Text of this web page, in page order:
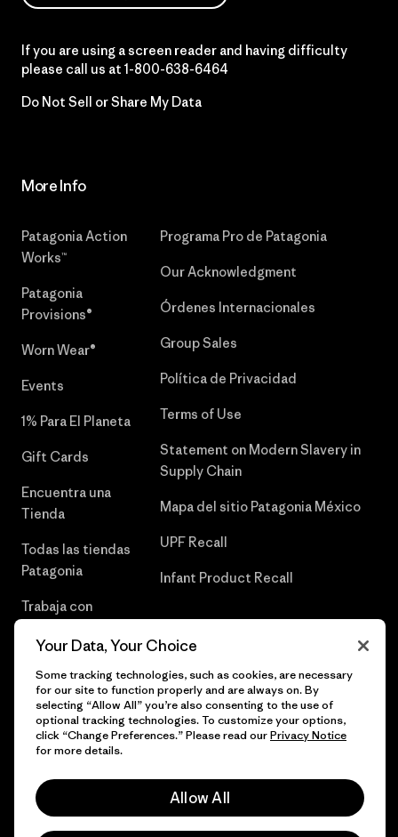
If you are using a screen reader and having difficulty
please call us at 1-800-638-6464
Do Not Sell or Share My Data
More Info
Patagonia Action
Works™
Patagonia
Provisions®
Worn Wear®
Events
1% Para El Planeta
Gift Cards
Encuentra una
Tienda
Todas las tiendas
Patagonia
Trabaja con
Programa Pro de Patagonia
Our Acknowledgment
Órdenes Internacionales
Group Sales
Política de Privacidad
Terms of Use
Statement on Modern Slavery in
Supply Chain
Mapa del sitio Patagonia México
UPF Recall
Infant Product Recall
© 2026 Patagonia, Inc. Todos los derechos reservados.
Your Data, Your Choice
Some tracking technologies, such as cookies, are necessary
for our site to function properly and are always on. By
selecting “Allow All” you’re also consenting to the use of
optional tracking technologies. To customize your options,
click “Change Preferences.” Please read ourPrivacy Notice
for more details.
Allow All